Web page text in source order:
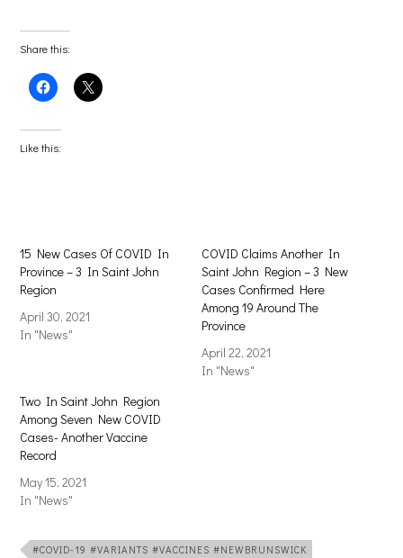
Share this:
Click
to
Facebook
(Opens
in
Click
to
Like this:
15 New Cases Of COVID In
Province – 3 In Saint John
Region
April 30, 2021
In "News"
COVID Claims Another In
Saint John Region – 3 New
Cases Confirmed Here
Among 19 Around The
Province
April 22, 2021
In "News"
Two In Saint John Region
Among Seven New COVID
Cases- Another Vaccine
Record
May 15, 2021
In "News"
#COVID-19 #VARIANTS #VACCINES #NEWBRUNSWICK